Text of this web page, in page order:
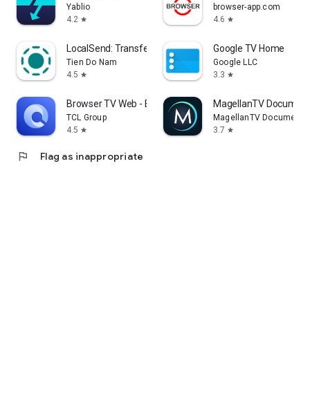
Yablio
4.2 star
browser-app.com
4.6 star
LocalSend: Transfer Files
Tien Do Nam
4.5 star
Google TV Home
Google LLC
3.3 star
Browser TV Web - BrowseHere
TCL Group
4.5 star
MagellanTV
MagellanTV
3.7 star
flag Flag as inappropriate